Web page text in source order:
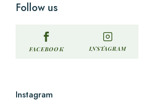
Follow us
FACEBOOK INSTAGRAM
Instagram